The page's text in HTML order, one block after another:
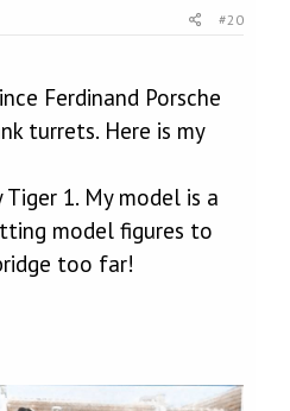
#20
Ferdinand Porsche
turrets. Here is my
1. My model is a
model figures to
too far!